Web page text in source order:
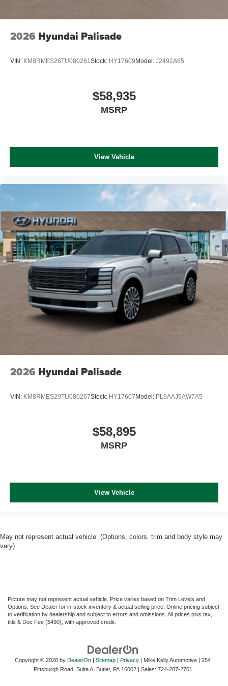
2026 Hyundai Palisade
VIN: KM8RMES28TU080261Stock: HY17609 Model: J2492A65
$58,935
MSRP
View Vehicle
2026 Hyundai Palisade
VIN: KM8RMES29TU080267Stock: HY17607 Model: PL9AAJ9AW7A5
$58,895
MSRP
View Vehicle
May not represent actual vehicle. (Options, colors, trim and body style may
vary)
Picture may not represent actual vehicle. Price varies based on Trim Levels and
Options. See Dealer for in-stock inventory & actual selling price. Online pricing subject
to verification by dealership and subject to errors and omissions. All prices plus tax,
title & Doc Fee ($490), with approved credit.
Copyright © 2026 by DealerOn | Sitemap | Privacy | Mike Kelly Automotive | 254
Pittsburgh Road, Suite A, Butler, PA16002| Sales: 724-287-2701